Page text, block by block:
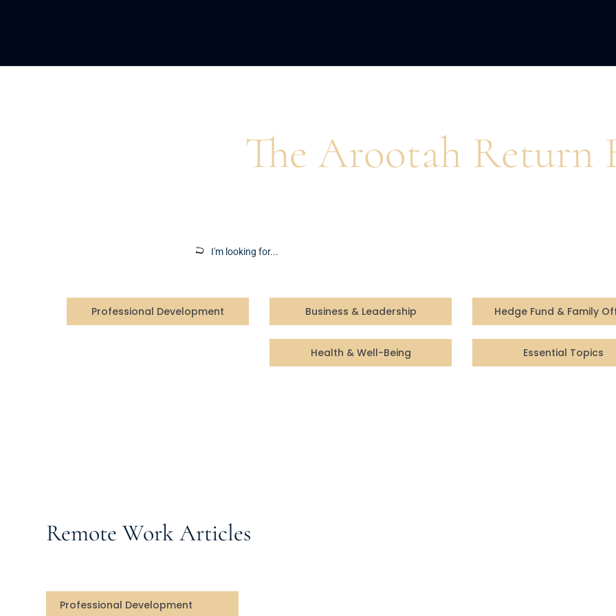
The Arootah Return
Search
Professional Development Business & Leadership Hedge Fund & Family
Health & Well-Being Essential Topics
Remote Work Articles
Professional Development